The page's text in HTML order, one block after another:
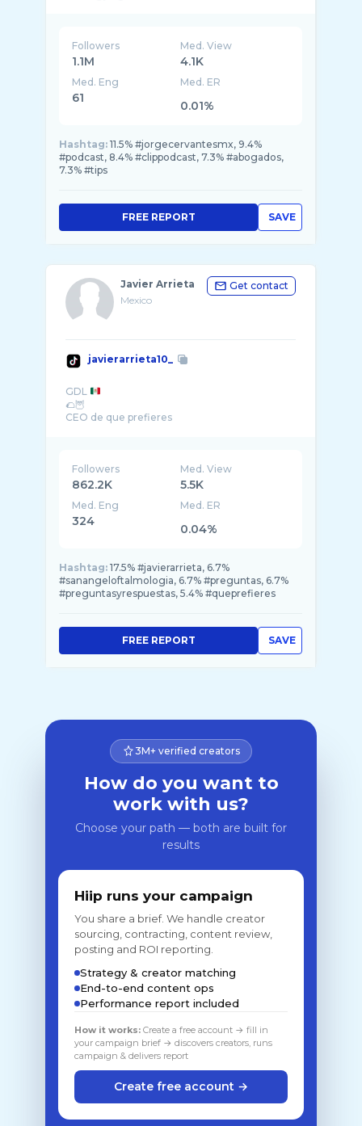
Followers
1.1M
Med. View
4.1K
Med. Eng
61
Med. ER
0.01%
Hashtag: 11.5% #jorgecervantesmx, 9.4%
#podcast, 8.4% #clippodcast, 7.3% #abogados,
7.3% #tips
SAVE
FREE REPORT
Javier Arrieta
Mexico
Get contact
javierarrieta10_
GDL
🌮🦉
Followers
862.2K
Med. View
5.5K
Med. Eng
324
Med. ER
0.04%
Hashtag: 17.5% #javierarrieta, 6.7%
#sanangeloftalmologia, 6.7% #preguntas, 6.7%
#preguntasyrespuestas, 5.4% #queprefieres
SAVE
FREE REPORT
3M+ verified creators
How do you want to
work with us?
Choose your path — both are built for
results
Hiip runs your campaign
You share a brief. We handle creator
sourcing, contracting, content review,
posting and ROI reporting.
Strategy & creator matching
End-to-end content ops
Performance report included
How it works: Create a free account → fill in
your campaign brief → discovers creators, runs
campaign & delivers report
Create free account →